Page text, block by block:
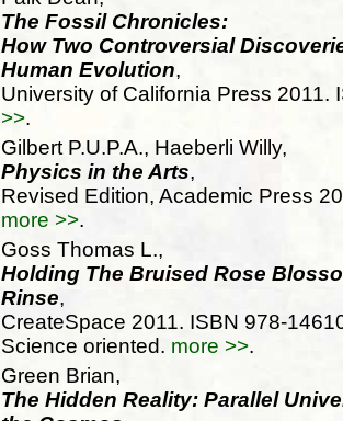
The Fossil Chronicles:
How Two Controversial
Human Evolution,
University of California Press
>>.
Gilbert P.U.P.A., Haeberli Willy,
Physics in the Arts,
Revised Edition, Academic Press
more >>.
Goss Thomas L.,
Holding The Bruised Rose
Rinse,
CreateSpace 2011. ISBN 978-
Science oriented. more >>.
Green Brian,
The Hidden Reality: Parallel